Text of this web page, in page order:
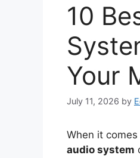
10
Your
July 11, 2026 by
When it
audio system